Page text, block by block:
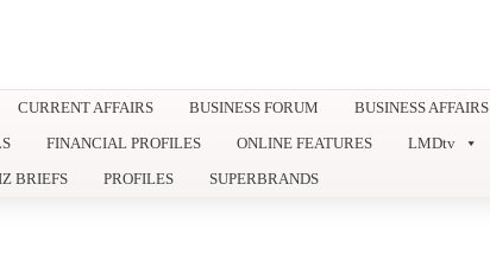
CURRENT AFFAIRS BUSINESS FORUM BUSINESS AFFAIRS
FINANCIAL PROFILES ONLINE FEATURES LMDtv
BRIEFS PROFILES SUPERBRANDS